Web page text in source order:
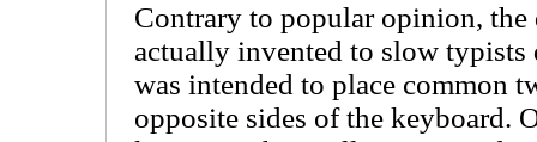
Contrary to popular opinion, the
actually invented to slow typists
was intended to place common
opposite sides of the keyboard.